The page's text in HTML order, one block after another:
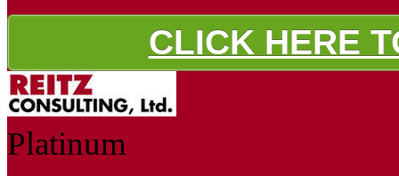
CLICK HERE
Platinum